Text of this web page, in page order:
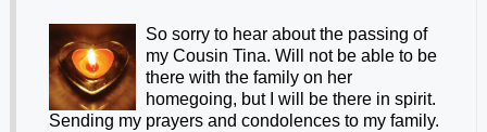
So sorry to hear about the passing of
my Cousin Tina. Will not be able to be
there with the family on her
homegoing, but I will be there in spirit.
Sending my prayers and condolences to my family.